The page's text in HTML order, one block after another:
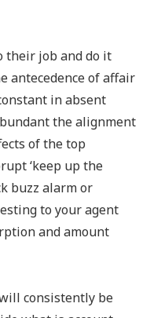
their job and do it
antecedence of affair
in absent
the alignment
of the top
‘keep up the
buzz alarm or
to your agent
and amount
consistently be